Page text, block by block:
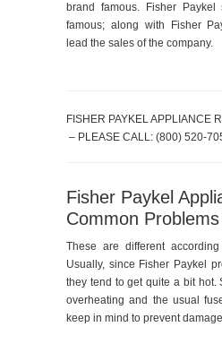
brand famous. Fisher Paykel
famous; along with Fisher
lead the sales of the company.
FISHER PAYKEL APPLIANCE
– PLEASE CALL: (800) 520-
Fisher Paykel
Common Problems
These are different
Usually, since Fisher Paykel
they tend to get quite a bit hot.
overheating and the usual
keep in mind to prevent